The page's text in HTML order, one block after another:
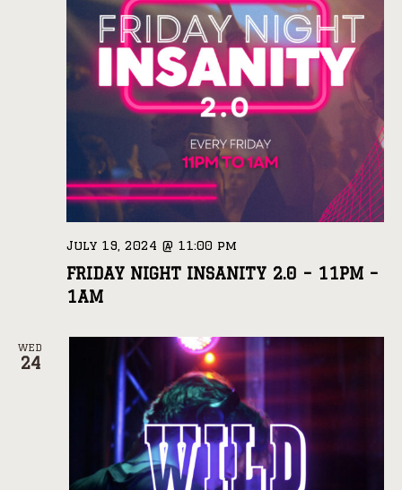
FRIDAY NIGHT INSANITY 2.0 – 11PM –
1AM
July 19, 2024 @ 11:00 pm
WED
24